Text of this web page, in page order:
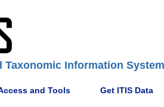
Taxonomic Information
and Tools Get ITIS Data